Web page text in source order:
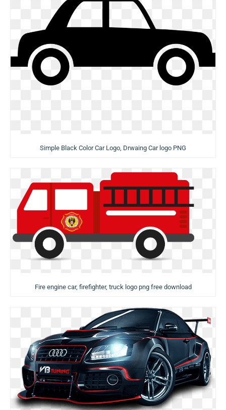
Simple Black Color Car Logo, Drwaing Car logo PNG
Fire engine car, firefighter, truck logo png free download